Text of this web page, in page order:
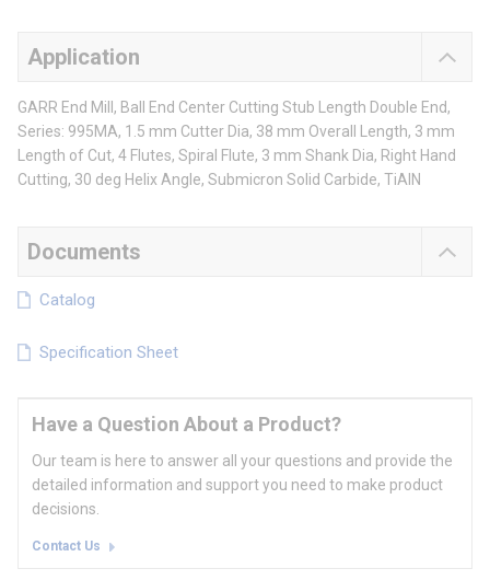
Application
GARR End Mill, Ball End Center Cutting Stub Length Double End,
Series: 995MA, 1.5 mm Cutter Dia, 38 mm Overall Length, 3 mm
Length of Cut, 4 Flutes, Spiral Flute, 3 mm Shank Dia, Right Hand
Cutting, 30 deg Helix Angle, Submicron Solid Carbide, TiAlN
Documents
Catalog
Specification Sheet
Have a Question About a Product?
Our team is here to answer all your questions and provide the
detailed information and support you need to make product
decisions.
Contact Us